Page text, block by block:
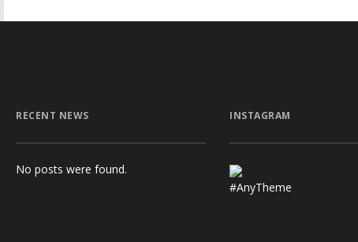
RECENT NEWS
No posts were found.
INSTAGRAM